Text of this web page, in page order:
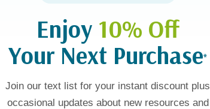
readers
Enjoy 10% Off
Your Next Purchase*
Join our text list for your instant discount plus
occasional updates about new resources and